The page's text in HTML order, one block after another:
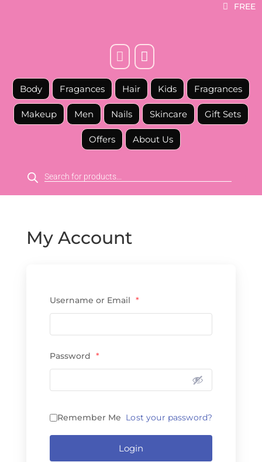
 FREE
 
Body Fragances Hair Kids Fragrances
Makeup Men Nails Skincare Gift Sets
Offers About Us
search
My Account
Username or Email *
Password *
Remember Me Lost your password?
Login